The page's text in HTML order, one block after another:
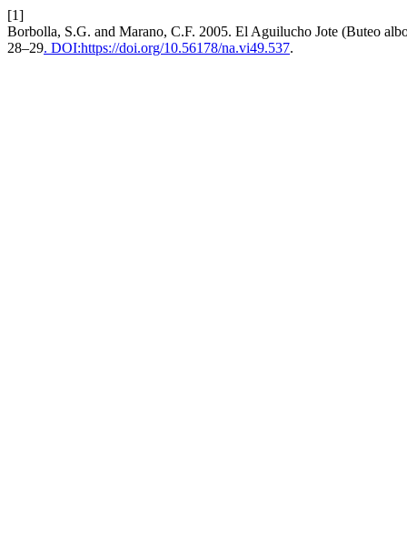
[1]
Borbolla, S.G. and Marano, C.F. 2005. El Aguilucho Jote (Buteo
28–29. DOI:https://doi.org/10.56178/na.vi49.537.